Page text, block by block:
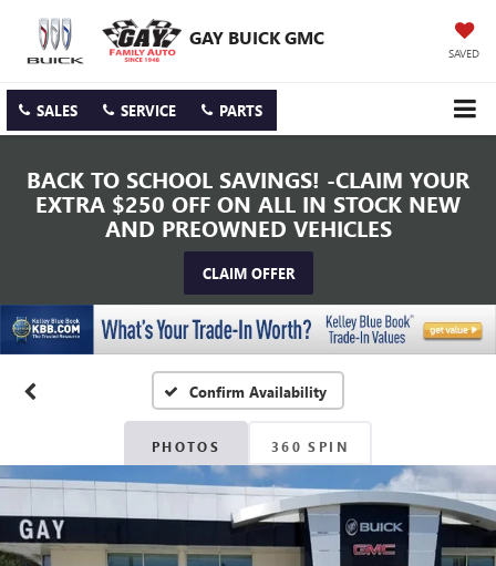
GAY BUICK GMC
SAVED
SALES SERVICE PARTS
BACK TO SCHOOL SAVINGS! -CLAIM YOUR
EXTRA $250 OFF ON ALL IN STOCK NEW
AND PREOWNED VEHICLES
CLAIM OFFER
Confirm Availability
PHOTOS 360 SPIN